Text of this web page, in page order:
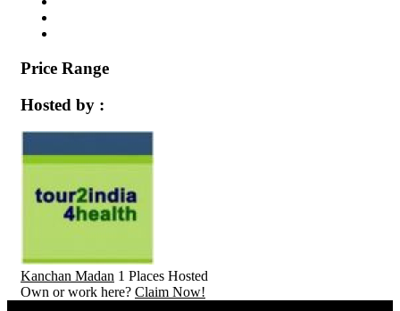
Price Range
Hosted by :
Kanchan Madan 1 Places Hosted
Own or work here? Claim Now!